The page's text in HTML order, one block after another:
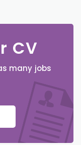
CV
many jobs